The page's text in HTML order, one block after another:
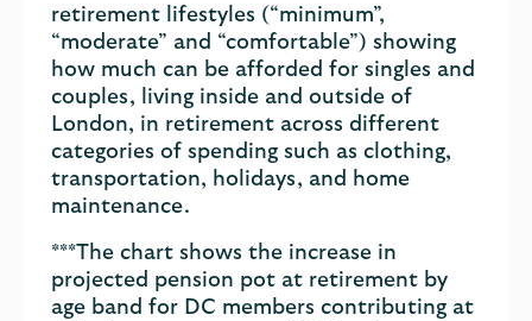
retirement lifestyles (“minimum”,
“moderate” and “comfortable”) showing
how much can be afforded for singles and
couples, living inside and outside of
London, in retirement across different
categories of spending such as clothing,
transportation, holidays, and home
maintenance.
***The chart shows the increase in
projected pension pot at retirement by
age band for DC members contributing at